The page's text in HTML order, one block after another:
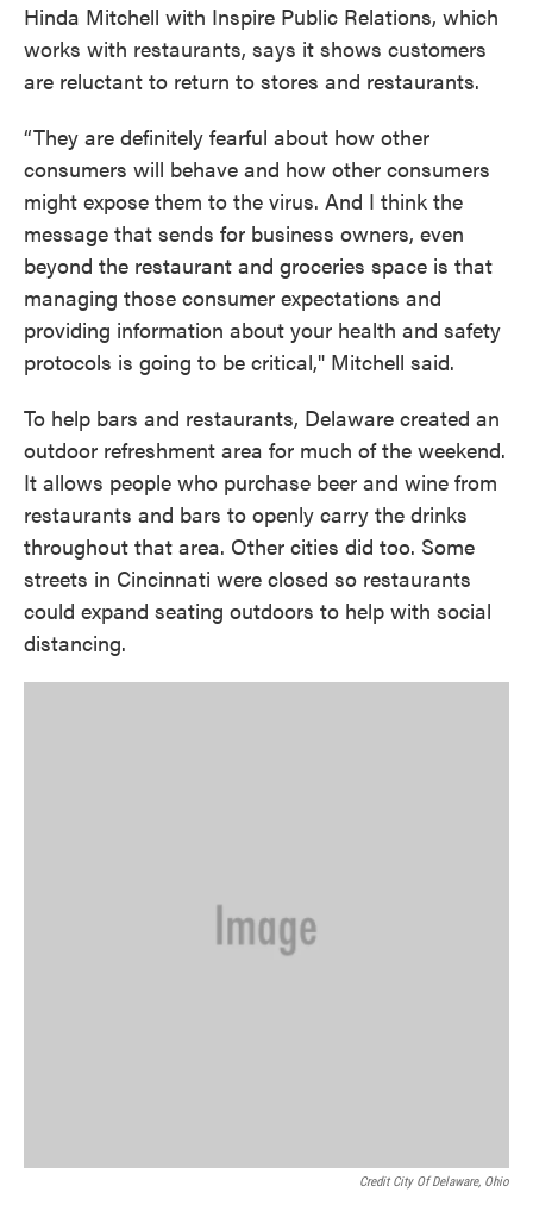
Hinda Mitchell with Inspire Public Relations, which
works with restaurants, says it shows customers
are reluctant to return to stores and restaurants.
“They are definitely fearful about how other
consumers will behave and how other consumers
might expose them to the virus. And I think the
message that sends for business owners, even
beyond the restaurant and groceries space is that
managing those consumer expectations and
providing information about your health and safety
protocols is going to be critical," Mitchell said.
To help bars and restaurants, Delaware created an
outdoor refreshment area for much of the weekend.
It allows people who purchase beer and wine from
restaurants and bars to openly carry the drinks
throughout that area. Other cities did too. Some
streets in Cincinnati were closed so restaurants
could expand seating outdoors to help with social
distancing.
Credit City Of Delaware, Ohio